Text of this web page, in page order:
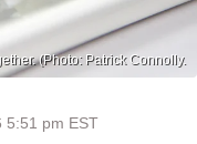
(Photo: Patrick Connolly.
5:51 pm EST